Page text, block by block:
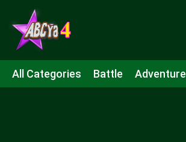
All Categories Battle Adventure